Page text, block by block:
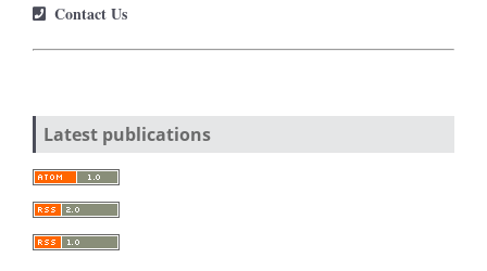
Contact Us
Latest publications